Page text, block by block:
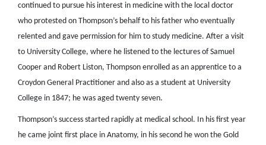
continued to pursue his interest in medicine with the local doctor
who protested on Thompson’s behalf to his father who eventually
relented and gave permission for him to study medicine. After a visit
to University College, where he listened to the lectures of Samuel
Cooper and Robert Liston, Thompson enrolled as an apprentice to a
Croydon General Practitioner and also as a student at University
College in 1847; he was aged twenty seven.
Thompson’s success started rapidly at medical school. In his first year
he came joint first place in Anatomy, in his second he won the Gold